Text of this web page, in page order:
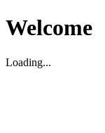
Welcome
Loading...